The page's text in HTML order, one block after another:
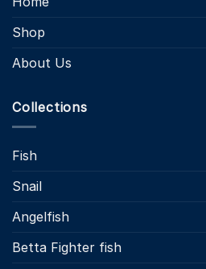
Shop
About Us
Collections
Fish
Snail
Angelfish
Betta Fighter fish